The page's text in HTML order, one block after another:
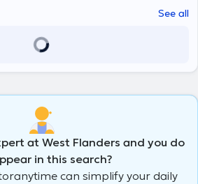
See all
at West Flanders and you do
in this search?
can simplify your daily